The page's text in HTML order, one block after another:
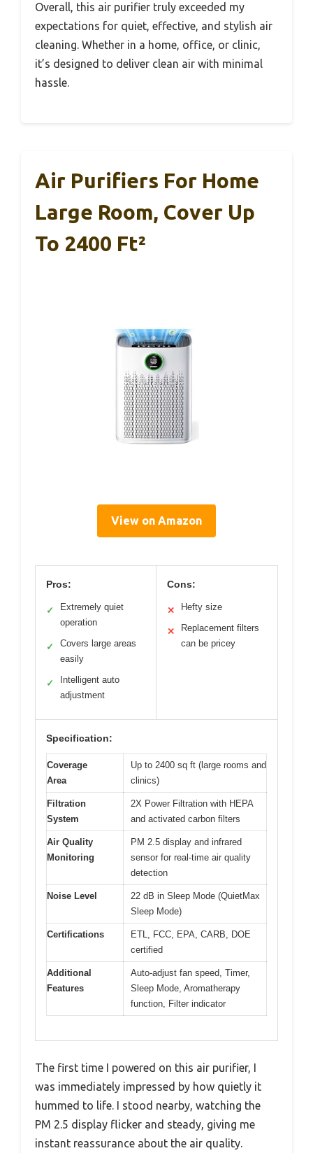
Overall, this air purifier truly exceeded my
expectations for quiet, effective, and stylish air
cleaning. Whether in a home, office, or clinic,
it’s designed to deliver clean air with minimal
hassle.
Air Purifiers For Home
Large Room, Cover Up
To 2400 Ft²
View on Amazon
Pros:
✓
Extremely quiet
operation
✓
Covers large areas
easily
✓
Intelligent auto
adjustment
Cons:
✕ Hefty size
✕
Replacement filters
can be pricey
Specification:
Coverage
Area
Up to 2400 sq ft (large rooms and
clinics)
Filtration
System
2X Power Filtration with HEPA
and activated carbon filters
Air Quality
Monitoring
PM 2.5 display and infrared
sensor for real-time air quality
detection
Noise Level
22 dB in Sleep Mode (QuietMax
Sleep Mode)
Certifications
ETL, FCC, EPA, CARB, DOE
certified
Additional
Features
Auto-adjust fan speed, Timer,
Sleep Mode, Aromatherapy
function, Filter indicator
The first time I powered on this air purifier, I
was immediately impressed by how quietly it
hummed to life. I stood nearby, watching the
PM 2.5 display flicker and steady, giving me
instant reassurance about the air quality.